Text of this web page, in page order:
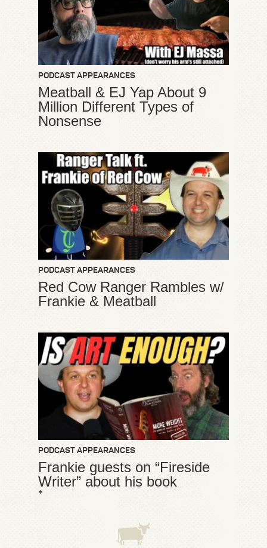
PODCAST APPEARANCES
Meatball & EJ Yap About 9
Million Different Types of
Nonsense
PODCAST APPEARANCES
Red Cow Ranger Rambles w/
Frankie & Meatball
PODCAST APPEARANCES
Frankie guests on “Fireside
Writer” about his book
*